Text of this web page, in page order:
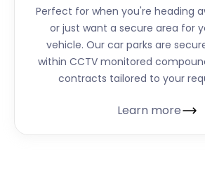
Perfect for when you're heading
or just want a secure area for
vehicle. Our car parks are
within CCTV monitored
contracts tailored to your
Learn more